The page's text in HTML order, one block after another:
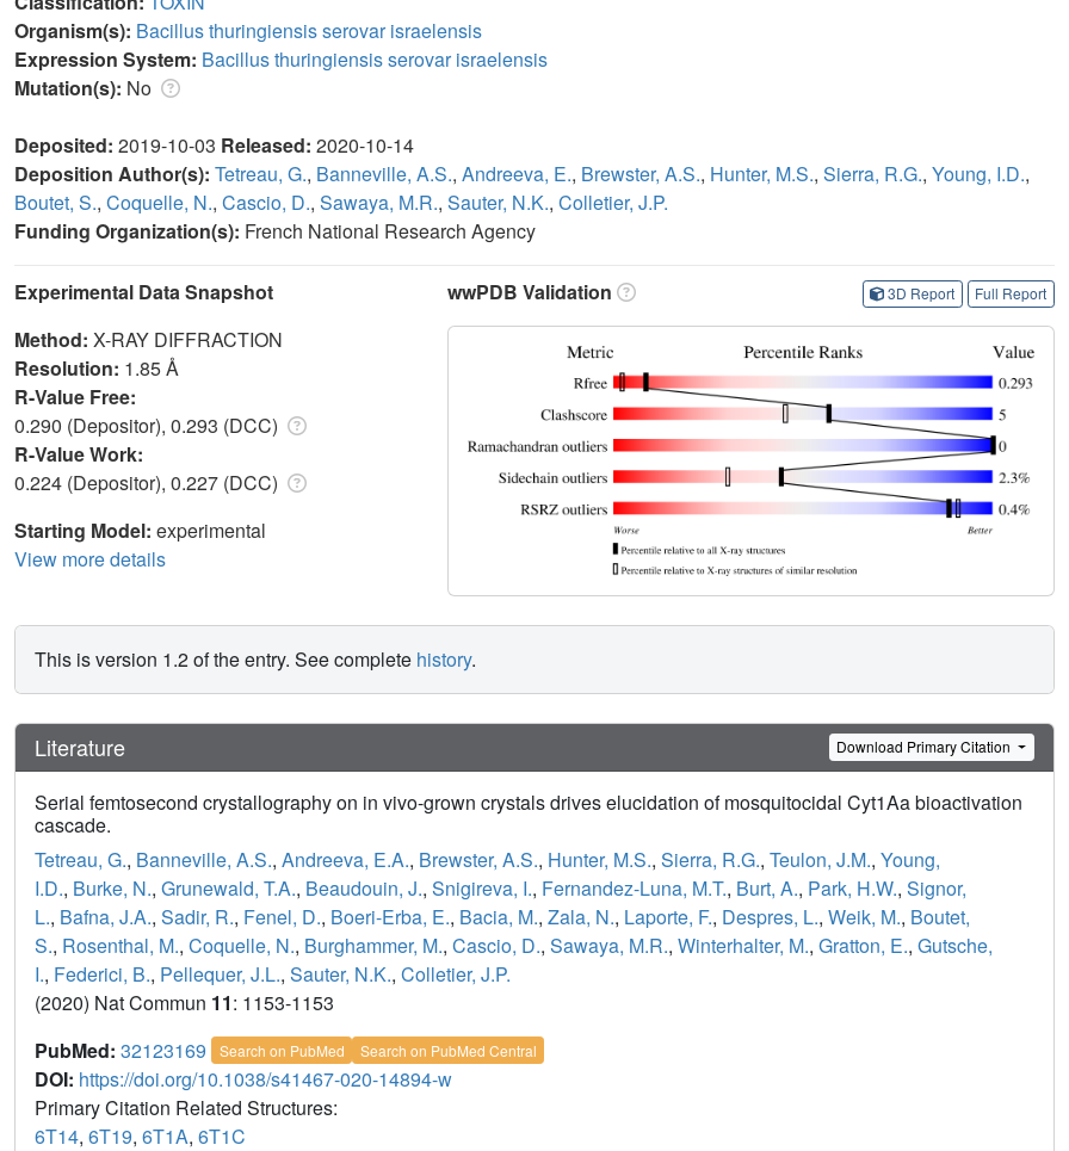
Organism(s): Bacillus thuringiensis serovar israelensis
Expression System: Bacillus thuringiensis serovar israelensis
Mutation(s): No
Deposited: 2019-10-03 Released: 2020-10-14
Deposition Author(s): Tetreau, G., Banneville, A.S., Andreeva, E., Brewster, A.S., Hunter, M.S., Sierra, R.G., Young, I.D.,
Boutet, S., Coquelle, N., Cascio, D., Sawaya, M.R., Sauter, N.K., Colletier, J.P.
Funding Organization(s): French National Research Agency
Experimental Data Snapshot
Method: X-RAY DIFFRACTION
Resolution: 1.85 Å
R-Value Free:
0.290 (Depositor), 0.293 (DCC)
R-Value Work:
0.224 (Depositor), 0.227 (DCC)
Starting Model: experimental
View more details
wwPDB Validation 3D Report Full Report
This is version 1.2 of the entry. See complete history.
Literature Download Primary Citation
Serial femtosecond crystallography on in vivo-grown crystals drives elucidation of mosquitocidal Cyt1Aa bioactivation
cascade.
Tetreau, G., Banneville, A.S., Andreeva, E.A., Brewster, A.S., Hunter, M.S., Sierra, R.G., Teulon, J.M., Young,
I.D., Burke, N., Grunewald, T.A., Beaudouin, J., Snigireva, I., Fernandez-Luna, M.T., Burt, A., Park, H.W., Signor,
L., Bafna, J.A., Sadir, R., Fenel, D., Boeri-Erba, E., Bacia, M., Zala, N., Laporte, F., Despres, L., Weik, M., Boutet,
S., Rosenthal, M., Coquelle, N., Burghammer, M., Cascio, D., Sawaya, M.R., Winterhalter, M., Gratton, E., Gutsche,
I., Federici, B., Pellequer, J.L., Sauter, N.K., Colletier, J.P.
(2020) Nat Commun 11: 1153-1153
PubMed: 32123169 Search on PubMed Search on PubMed Central
DOI: https://doi.org/10.1038/s41467-020-14894-w
Primary Citation Related Structures:
6T14, 6T19, 6T1A, 6T1C